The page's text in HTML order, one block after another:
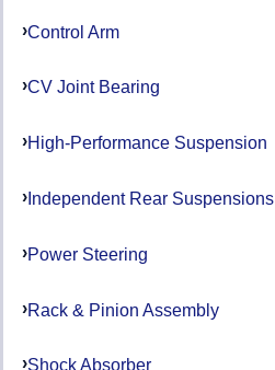
Control Arm
CV Joint Bearing
High-Performance Suspension
Independent Rear Suspensions
Power Steering
Rack & Pinion Assembly
Shock Absorber